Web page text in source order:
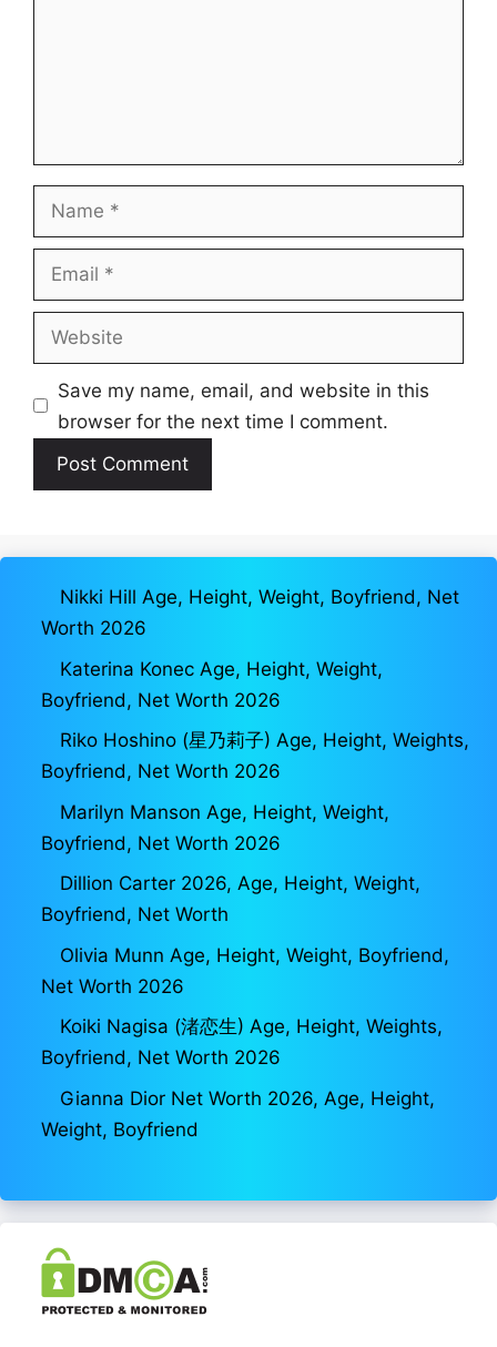
Name
Email
Website
Save my name, email, and website in this
browser for the next time I comment.
Nikki Hill Age, Height, Weight, Boyfriend, Net
Worth 2026
Katerina Konec Age, Height, Weight,
Boyfriend, Net Worth 2026
Riko Hoshino (星乃莉子) Age, Height, Weights,
Boyfriend, Net Worth 2026
Marilyn Manson Age, Height, Weight,
Boyfriend, Net Worth 2026
Dillion Carter 2026, Age, Height, Weight,
Boyfriend, Net Worth
Olivia Munn Age, Height, Weight, Boyfriend,
Net Worth 2026
Koiki Nagisa (渚恋生) Age, Height, Weights,
Boyfriend, Net Worth 2026
Gianna Dior Net Worth 2026, Age, Height,
Weight, Boyfriend